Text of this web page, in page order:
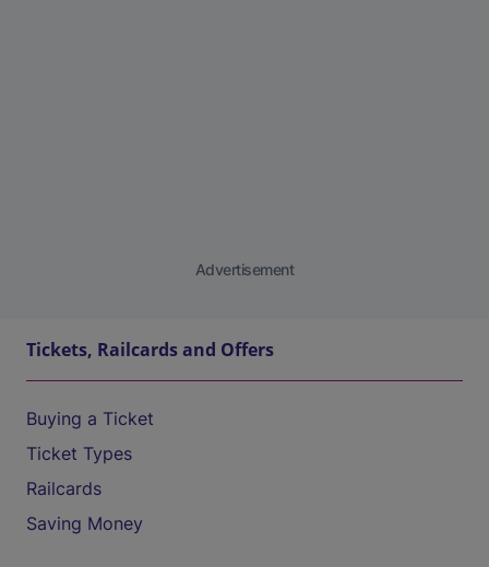
Advertisement
Tickets, Railcards and Offers
Buying a Ticket
Ticket Types
Railcards
Saving Money